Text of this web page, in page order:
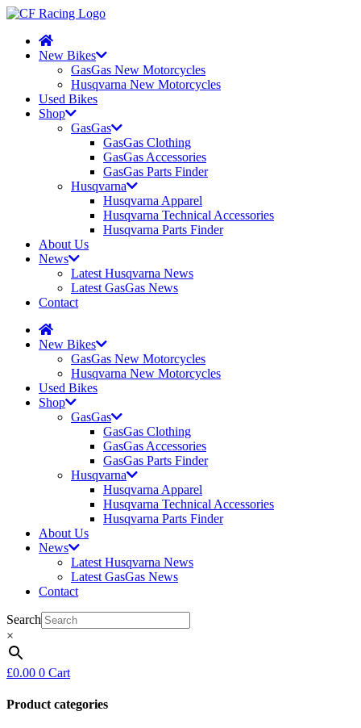
New Bikes
GasGas New Motorcycles
Husqvarna New Motorcycles
Used Bikes
Shop
GasGas
GasGas Clothing
GasGas Accessories
GasGas Parts Finder
Husqvarna
Husqvarna Apparel
Husqvarna Technical Accessories
Husqvarna Parts Finder
About Us
News
Latest Husqvarna News
Latest GasGas News
Contact
New Bikes
GasGas New Motorcycles
Husqvarna New Motorcycles
Used Bikes
Shop
GasGas
GasGas Clothing
GasGas Accessories
GasGas Parts Finder
Husqvarna
Husqvarna Apparel
Husqvarna Technical Accessories
Husqvarna Parts Finder
About Us
News
Latest Husqvarna News
Latest GasGas News
Contact
Search
×
£0.00 0 Cart
Product categories